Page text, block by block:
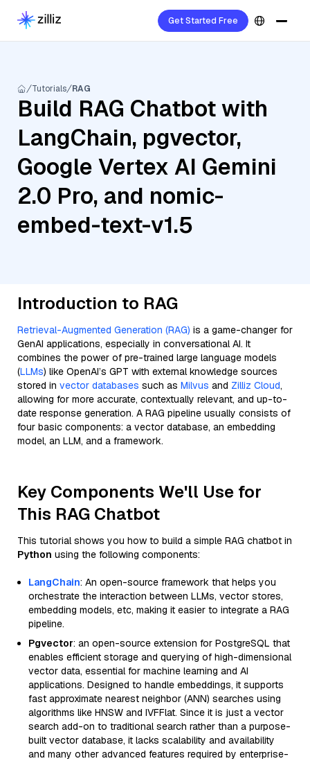
Get Started Free
Tutorials RAG
Build RAG Chatbot with
LangChain, pgvector,
Google Vertex AI Gemini
2.0 Pro, and nomic-
embed-text-v1.5
Introduction to RAG
Retrieval-Augmented Generation (RAG) is a game-changer for
GenAI applications, especially in conversational AI. It
combines the power of pre-trained large language models
(LLMs) like OpenAI’s GPT with external knowledge sources
stored in vector databases such as Milvus and Zilliz Cloud,
allowing for more accurate, contextually relevant, and up-to-
date response generation. A RAG pipeline usually consists of
four basic components: a vector database, an embedding
model, an LLM, and a framework.
Key Components We'll Use for
This RAG Chatbot
This tutorial shows you how to build a simple RAG chatbot in
Python using the following components:
LangChain: An open-source framework that helps you
orchestrate the interaction between LLMs, vector stores,
embedding models, etc, making it easier to integrate a RAG
pipeline.
Pgvector: an open-source extension for PostgreSQL that
enables efficient storage and querying of high-dimensional
vector data, essential for machine learning and AI
applications. Designed to handle embeddings, it supports
fast approximate nearest neighbor (ANN) searches using
algorithms like HNSW and IVFFlat. Since it is just a vector
search add-on to traditional search rather than a purpose-
built vector database, it lacks scalability and availability
and many other advanced features required by enterprise-